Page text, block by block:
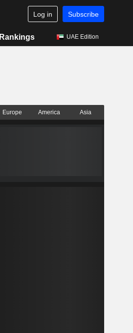
Log in Subscribe
Rankings UAE Edition
Europe America Asia